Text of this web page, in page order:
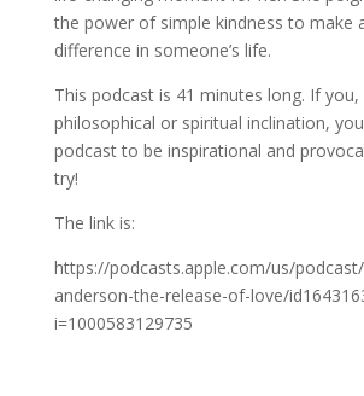
the power of simple kindness to make
difference in someone’s life.
This podcast is 41 minutes long. If you,
philosophical or spiritual inclination,
podcast to be inspirational and
try!
The link is:
https://podcasts.apple.com/us/
anderson-the-release-of-love/
i=1000583129735